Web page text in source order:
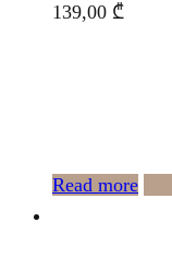
139,00 ₾
Read more